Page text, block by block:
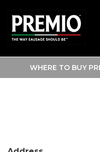
SEARCH
FOR:
WHERE TO BUY